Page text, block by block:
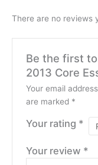
There are no reviews
Be the first
2013 Core
Your email
are marked *
Your rating *
Your review *